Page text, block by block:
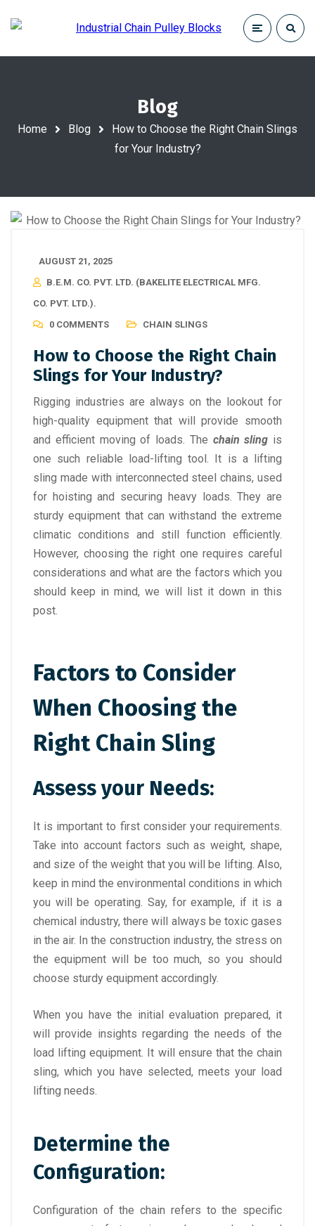
Blog
Home Blog
How to Choose the Right Chain Slings
for Your Industry?
AUGUST 21, 2025
B.E.M. CO. PVT. LTD. (BAKELITE ELECTRICAL MFG.
CO. PVT. LTD.).
0 COMMENTS
CHAIN SLINGS
How to Choose the Right Chain
Slings for Your Industry?
Rigging industries are always on the lookout for
high-quality equipment that will provide smooth
and efficient moving of loads. The chain sling is
one such reliable load-lifting tool. It is a lifting
sling made with interconnected steel chains, used
for hoisting and securing heavy loads. They are
sturdy equipment that can withstand the extreme
climatic conditions and still function efficiently.
However, choosing the right one requires careful
considerations and what are the factors which you
should keep in mind, we will list it down in this
post.
Factors to Consider
When Choosing the
Right Chain Sling
Assess your Needs:
It is important to first consider your requirements.
Take into account factors such as weight, shape,
and size of the weight that you will be lifting. Also,
keep in mind the environmental conditions in which
you will be operating. Say, for example, if it is a
chemical industry, there will always be toxic gases
in the air. In the construction industry, the stress on
the equipment will be too much, so you should
choose sturdy equipment accordingly.
When you have the initial evaluation prepared, it
will provide insights regarding the needs of the
load lifting equipment. It will ensure that the chain
sling, which you have selected, meets your load
lifting needs.
Determine the
Configuration:
Configuration of the chain refers to the specific